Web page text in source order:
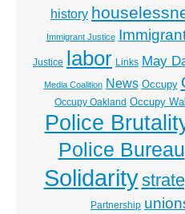
history
Immigrant Justice
Justice labor Links May
Media Coalition News Occupy
Occupy Oakland Occupy
Police
Police Bureau
Solidarity
Partnership